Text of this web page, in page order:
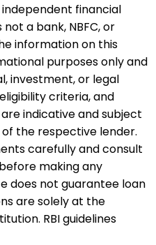
independent financial
a bank, NBFC, or
information on this
purposes only and
investment, or legal
criteria, and
indicative and subject
the respective lender.
carefully and consult
making any
does not guarantee loan
are solely at the
RBI guidelines